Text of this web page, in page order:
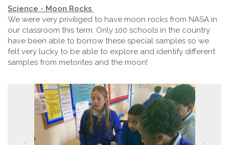
Science - Moon Rocks
We were very priviliged to have moon rocks from NASA in
our classroom this term. Only 100 schools in the country
have been able to borrow these special samples so we
felt very lucky to be able to explore and identify different
samples from metorites and the moon!